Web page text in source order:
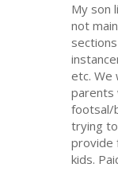
My son
not
etc. We
parents
footsal/
trying
provide
kids.